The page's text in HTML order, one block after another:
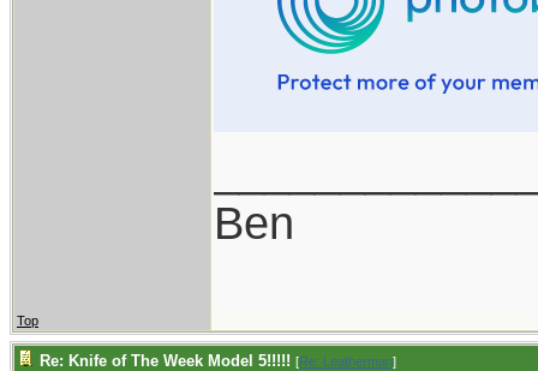
Ben
Top
Re: Knife of The Week Model 5!!!!! [Re: Leatherman]